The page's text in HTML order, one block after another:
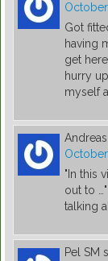
Got
having
get
hurry
myself
"In this
out to
talking
Pel SM